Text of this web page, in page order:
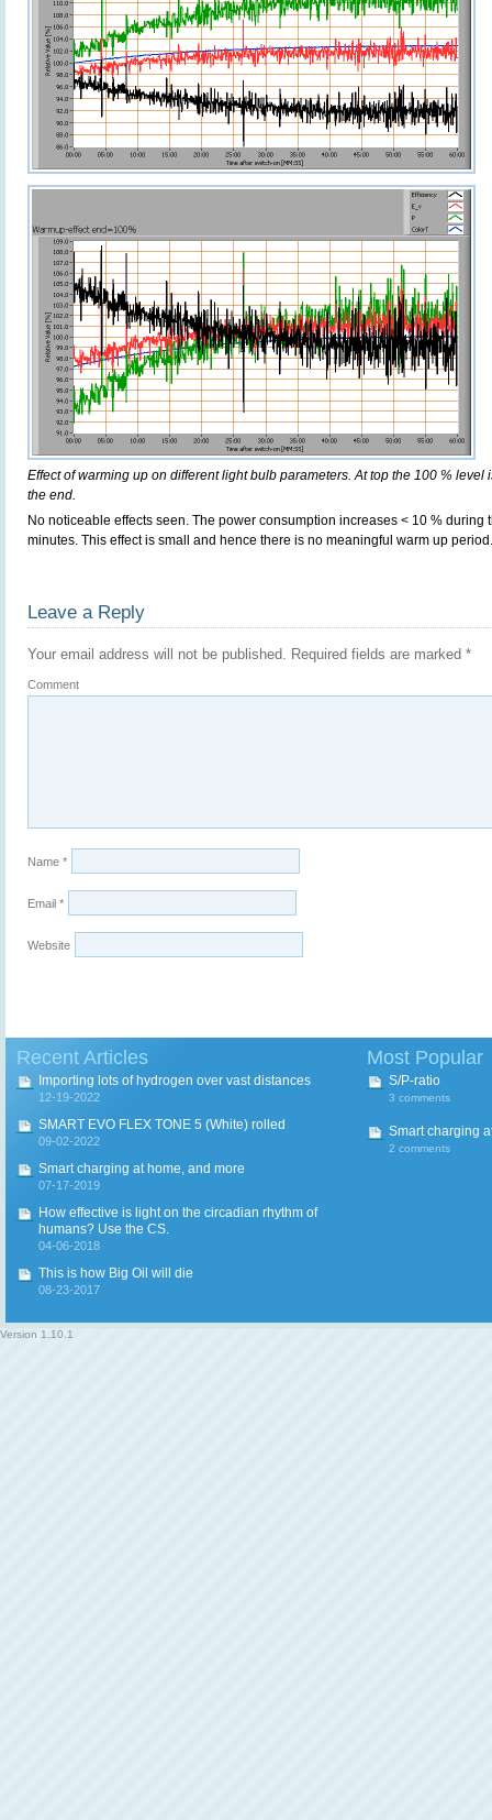
Effect of warming up on different light bulb parameters. At top the 100 % level
the end.
No noticeable effects seen. The power consumption increases < 10 % during
minutes. This effect is small and hence there is no meaningful warm up period.
Leave a Reply
Your email address will not be published. Required fields are marked *
Comment
Name *
Email *
Website
Recent Articles
Importing lots of hydrogen over vast distances
12-19-2022
SMART EVO FLEX TONE 5 (White) rolled
09-02-2022
Smart charging at home, and more
07-17-2019
How effective is light on the circadian rhythm of
humans? Use the CS.
04-06-2018
This is how Big Oil will die
08-23-2017
Most Popular
S/P-ratio
3 comments
Smart charging
2 comments
Version 1.10.1